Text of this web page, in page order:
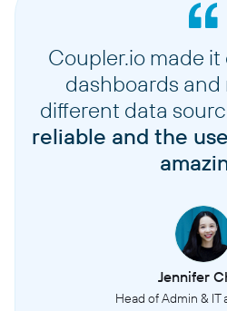
Coupler.io made
dashboards
different data
reliable and the
Jennifer
Head of Admin & IT